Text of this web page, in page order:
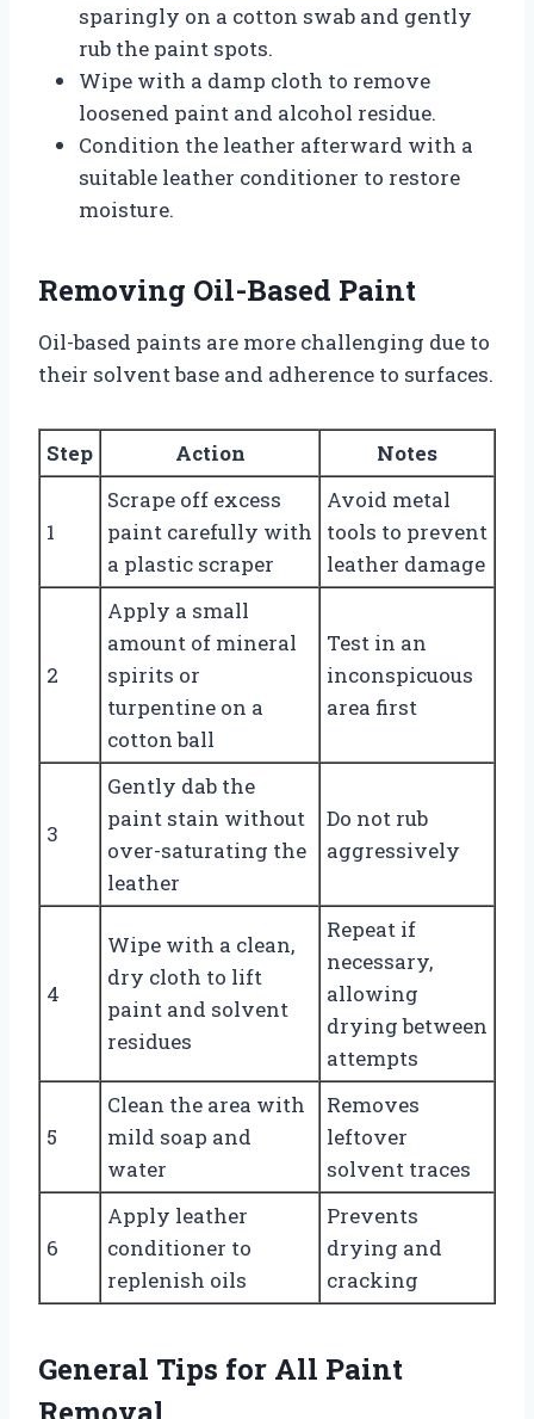
sparingly on a cotton swab and gently
rub the paint spots.
Wipe with a damp cloth to remove
loosened paint and alcohol residue.
Condition the leather afterward with a
suitable leather conditioner to restore
moisture.
Removing Oil-Based Paint
Oil-based paints are more challenging due to
their solvent base and adherence to surfaces.
Step Action Notes
1
Scrape off excess
paint carefully with
a plastic scraper
Avoid metal
tools to prevent
leather damage
2
Apply a small
amount of mineral
spirits or
turpentine on a
cotton ball
Test in an
inconspicuous
area first
3
Gently dab the
paint stain without
over-saturating the
leather
Do not rub
aggressively
4
Wipe with a clean,
dry cloth to lift
paint and solvent
residues
Repeat if
necessary,
allowing
drying between
attempts
5
Clean the area with
mild soap and
water
Removes
leftover
solvent traces
6
Apply leather
conditioner to
replenish oils
Prevents
drying and
cracking
General Tips for All Paint
Removal